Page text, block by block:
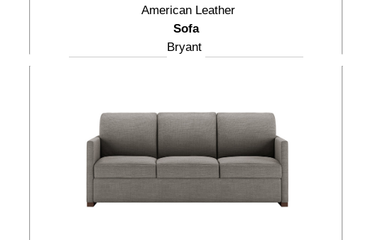
American Leather
Sofa
Bryant